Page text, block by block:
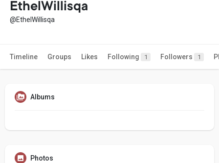
EthelWillisqa
@EthelWillisqa
Timeline Groups Likes Following 1 Followers 1
Albums
Photos